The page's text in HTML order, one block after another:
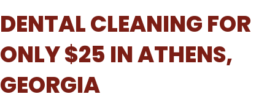
DENTAL CLEANING FOR
ONLY $25 IN ATHENS,
GEORGIA